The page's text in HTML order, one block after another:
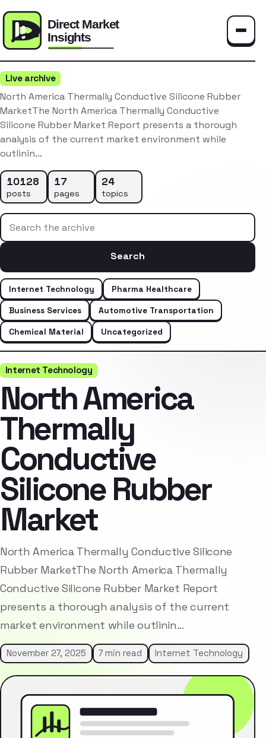
Live archive
North America Thermally Conductive Silicone Rubber
MarketThe North America Thermally Conductive
Silicone Rubber Market Report presents a thorough
analysis of the current market environment while
outlinin…
10128
posts
17
pages
24
topics
Search the archive
Search
Internet Technology
Pharma Healthcare
Business Services
Automotive Transportation
Chemical Material
Uncategorized
Internet Technology
North America
Thermally
Conductive
Silicone Rubber
Market
North America Thermally Conductive Silicone
Rubber MarketThe North America Thermally
Conductive Silicone Rubber Market Report
presents a thorough analysis of the current
market environment while outlinin…
November 27, 2025 7 min read Internet Technology